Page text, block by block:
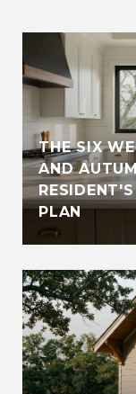
THE SIX
AND
PLAN